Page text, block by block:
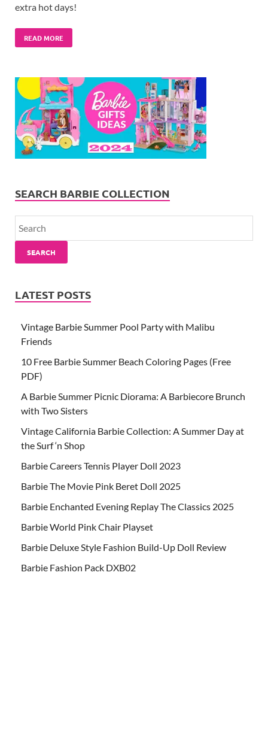
extra hot days!
READ MORE
SEARCH BARBIE COLLECTION
SEARCH
LATEST POSTS
Vintage Barbie Summer Pool Party with Malibu
Friends
10 Free Barbie Summer Beach Coloring Pages (Free
PDF)
A Barbie Summer Picnic Diorama: A Barbiecore Brunch
with Two Sisters
Vintage California Barbie Collection: A Summer Day at
the Surf ‘n Shop
Barbie Careers Tennis Player Doll 2023
Barbie The Movie Pink Beret Doll 2025
Barbie Enchanted Evening Replay The Classics 2025
Barbie World Pink Chair Playset
Barbie Deluxe Style Fashion Build-Up Doll Review
Barbie Fashion Pack DXB02